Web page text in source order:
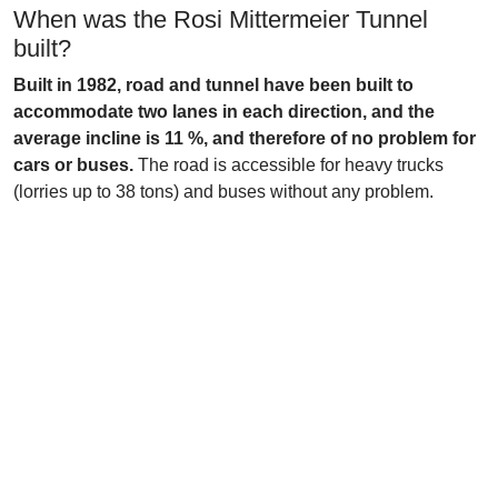
When was the Rosi Mittermeier Tunnel
built?
Built in 1982, road and tunnel have been built to
accommodate two lanes in each direction, and the
average incline is 11 %, and therefore of no problem for
cars or buses. The road is accessible for heavy trucks
(lorries up to 38 tons) and buses without any problem.